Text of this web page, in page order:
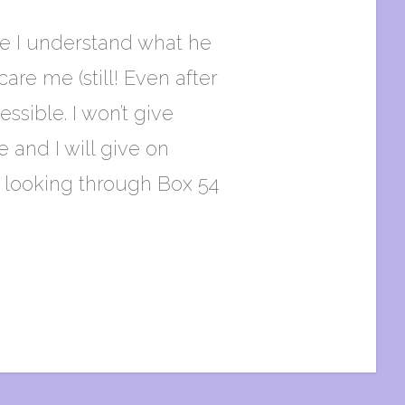
I understand what he
me (still! Even after
I won’t give
and I will give on
through Box 54